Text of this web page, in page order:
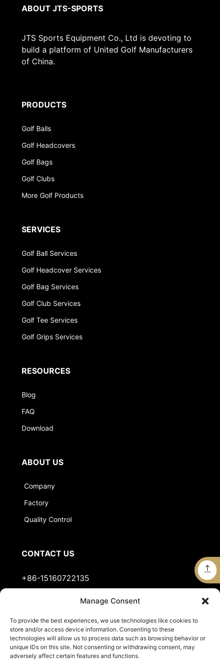
Manage Consent
To provide the best experiences, we use technologies like cookies to
store and/or access device information. Consenting to these
technologies will allow us to process data such as browsing behavior or
unique IDs on this site. Not consenting or withdrawing consent, may
adversely affect certain features and functions.
ABOUT JTS-SPORTS
JTS Sports Equipment Co., Ltd is devoting to
build a platform of United Golf Manufacturers
of China.
PRODUCTS
Golf Balls
Golf Headcovers
Golf Bags
Golf Clubs
More Golf Products
SERVICES
Golf Ball Services
Golf Headcover Services
Golf Bag Services
Golf Club Services
Golf Tee Services
Golf Grips Services
RESOURCES
Blog
FAQ
Download
ABOUT US
Company
Factory
Quality Control
CONTACT US
+86-15160722135
Stella@jts-sports.com
No.51, Siming Garden, Industrial Zone, Tongan
District, Xiamen City, Fujian Province, China.